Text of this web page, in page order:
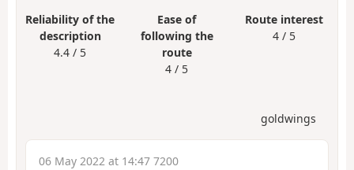
Reliability of the
description
4.4 / 5
Ease of
following the
route
4 / 5
Route interest
4 / 5
goldwings
06 May 2022 at 14:47 7200